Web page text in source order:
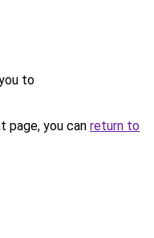
to
page, you can return to